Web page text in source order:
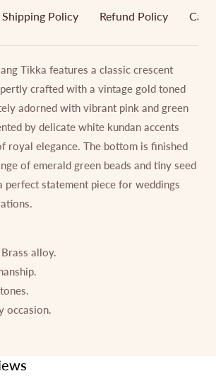
Shipping Policy Refund Policy
Tikka features a classic crescent
crafted with a vintage gold toned
adorned with vibrant pink and green
by delicate white kundan accents
royal elegance. The bottom is finished
of emerald green beads and tiny seed
perfect statement piece for weddings
alloy.
occasion.